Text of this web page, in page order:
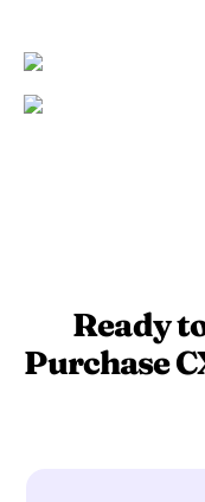
Ready
Purchase